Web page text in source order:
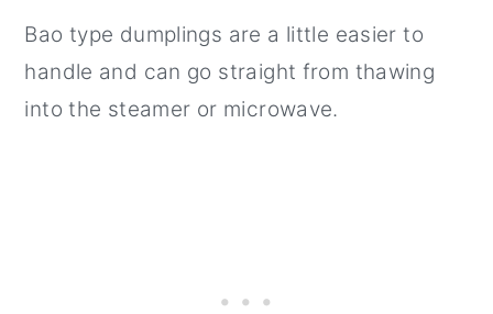
Bao type dumplings are a little easier to
handle and can go straight from thawing
into the steamer or microwave.